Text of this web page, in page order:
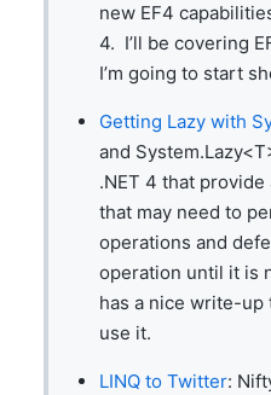
new EF4
4. I’ll be covering
I’m going to start
Getting Lazy with
and
.NET 4 that
that may need to
operations and
operation until it is
has a nice write-up
use it.
LINQ to Twitter: